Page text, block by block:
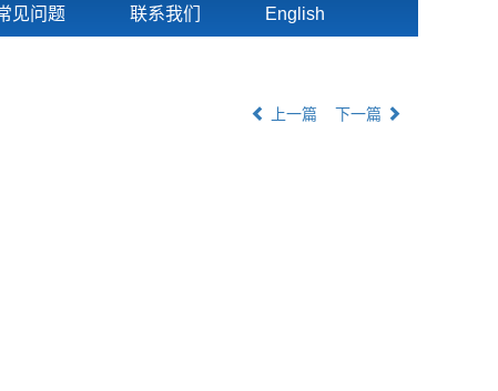
见问题 联系我们 English
上一篇 下一篇